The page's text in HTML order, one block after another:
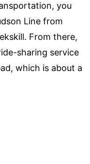
you
Line from
From there,
sharing service
which is about a